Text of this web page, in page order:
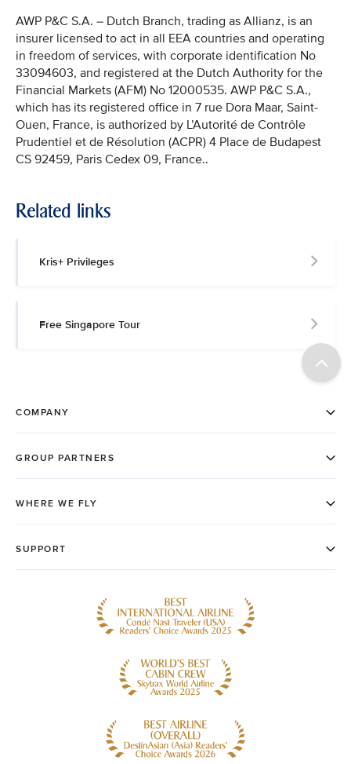
AWP P&C S.A. – Dutch Branch, trading as Allianz, is an
insurer licensed to act in all EEA countries and operating
in freedom of services, with corporate identification No
33094603, and registered at the Dutch Authority for the
Financial Markets (AFM) No 12000535. AWP P&C S.A.,
which has its registered office in 7 rue Dora Maar, Saint-
Ouen, France, is authorized by L’Autorité de Contrôle
Prudentiel et de Résolution (ACPR) 4 Place de Budapest
CS 92459, Paris Cedex 09, France..
Related links
Kris+ Privileges
Free Singapore Tour